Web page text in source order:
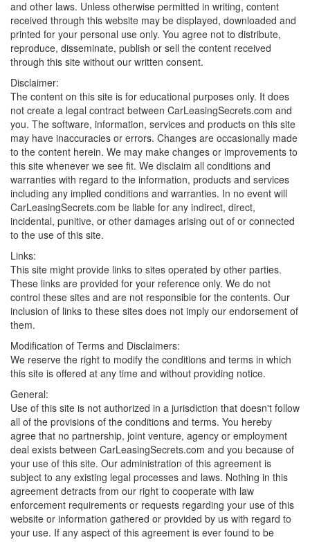
and other laws. Unless otherwise permitted in writing, content
received through this website may be displayed, downloaded and
printed for your personal use only. You agree not to distribute,
reproduce, disseminate, publish or sell the content received
through this site without our written consent.
Disclaimer:
The content on this site is for educational purposes only. It does
not create a legal contract between CarLeasingSecrets.com and
you. The software, information, services and products on this site
may have inaccuracies or errors. Changes are occasionally made
to the content herein. We may make changes or improvements to
this site whenever we see fit. We disclaim all conditions and
warranties with regard to the information, products and services
including any implied conditions and warranties. In no event will
CarLeasingSecrets.com be liable for any indirect, direct,
incidental, punitive, or other damages arising out of or connected
to the use of this site.
Links:
This site might provide links to sites operated by other parties.
These links are provided for your reference only. We do not
control these sites and are not responsible for the contents. Our
inclusion of links to these sites does not imply our endorsement of
them.
Modification of Terms and Disclaimers:
We reserve the right to modify the conditions and terms in which
this site is offered at any time and without providing notice.
General:
Use of this site is not authorized in a jurisdiction that doesn't follow
all of the provisions of the conditions and terms. You hereby
agree that no partnership, joint venture, agency or employment
deal exists between CarLeasingSecrets.com and you because of
your use of this site. Our administration of this agreement is
subject to any existing legal processes and laws. Nothing in this
agreement detracts from our right to cooperate with law
enforcement requirements or requests regarding your use of this
website or information gathered or provided by us with regard to
your use. If any aspect of this agreement is ever found to be